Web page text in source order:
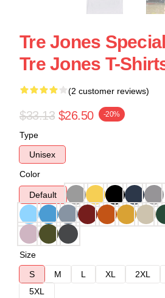
Tre Jones
Tre Jones T-
(2 customer reviews)
$33.13 $26.50 -20%
Type
Unisex
Color
Default
Size
S
M L XL 2XL
5XL